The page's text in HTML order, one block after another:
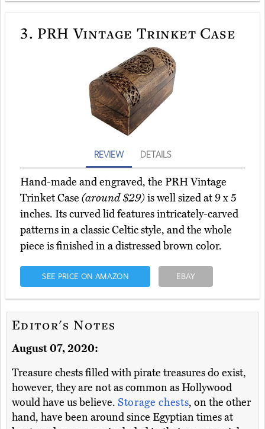
3. PRH Vintage Trinket Case
REVIEW DETAILS
Hand-made and engraved, the PRH Vintage
Trinket Case (around $29)is well sized at 9 x 5
inches. Its curved lid features intricately-carved
patterns in a classic Celtic style, and the whole
piece is finished in a distressed brown color.
SEE PRICE ON AMAZON EBAY
Editor's Notes
August 07, 2020:
Treasure chests filled with pirate treasures do exist,
however, they are not as common as Hollywood
would have us believe. Storage chests, on the other
hand, have been around since Egyptian times at